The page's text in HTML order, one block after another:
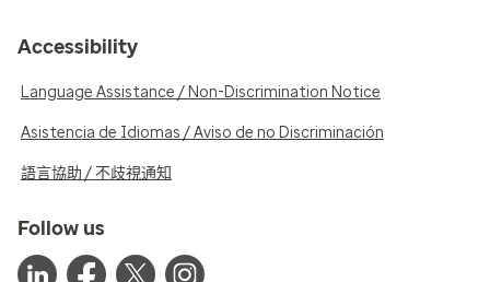
Accessibility
Language Assistance / Non-Discrimination Notice
Asistencia de Idiomas / Aviso de no Discriminación
語言協助 / 不歧視通知
Follow us